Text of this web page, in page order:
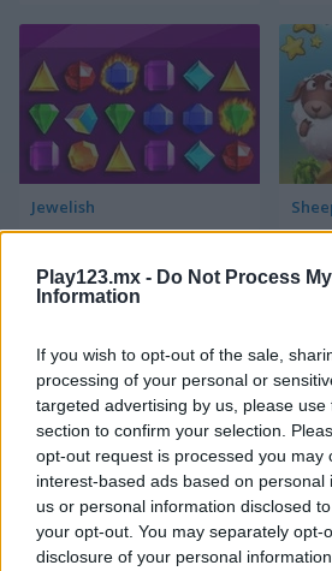
Play123.mx - Do Not Process
Information
If you wish to opt-out of the sale,
processing of your personal or
targeted advertising by us, please
section to confirm your selection.
opt-out request is processed you may
interest-based ads based on personal
us or personal information disclosed
your opt-out. You may separately opt-
disclosure of your personal
Jewelish
Garden Match 3D